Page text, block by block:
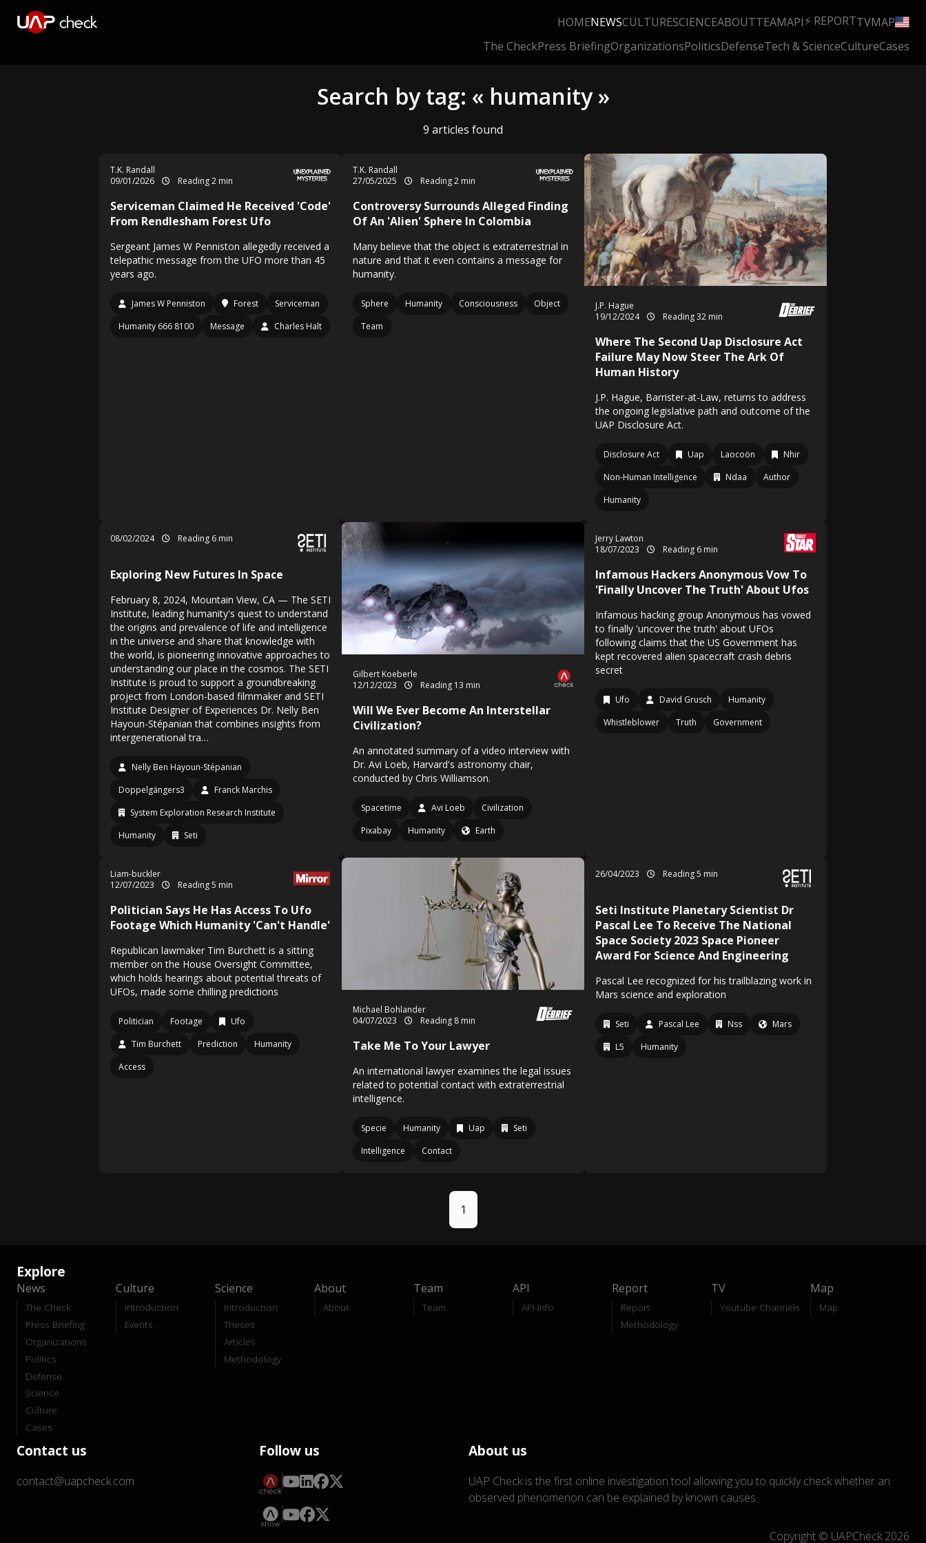
HOMENEWSCULTURESCIENCEABOUTTEAMAPI⚡ REPORTTVMAP
The CheckPress BriefingOrganizationsPoliticsDefenseTech & ScienceCultureCases
Search by tag: « humanity »
9 articles found
T.K. Randall
09/01/2026
Reading 2 min
Serviceman Claimed He Received 'Code'
From Rendlesham Forest Ufo
Sergeant James W Penniston allegedly received a
telepathic message from the UFO more than 45
years ago.
James W Penniston Forest
Serviceman
Humanity 666 8100
Message Charles Halt
T.K. Randall
27/05/2025
Reading 2 min
Controversy Surrounds Alleged Finding
Of An 'Alien' Sphere In Colombia
Many believe that the object is extraterrestrial in
nature and that it even contains a message for
humanity.
Sphere Humanity Consciousness
Object
Team
J.P. Hague
19/12/2024
Reading 32 min
Where The Second Uap Disclosure Act
Failure May Now Steer The Ark Of
Human History
J.P. Hague, Barrister-at-Law, returns to address
the ongoing legislative path and outcome of the
UAP Disclosure Act.
Disclosure Act Uap Laocoön
Nhir
Non-Human Intelligence
Ndaa
Author
Humanity
08/02/2024 Reading 6 min
Exploring New Futures In Space
February 8, 2024, Mountain View, CA — The SETI
Institute, leading humanity's quest to understand
the origins and prevalence of life and intelligence
in the universe and share that knowledge with
the world, is pioneering innovative approaches to
understanding our place in the cosmos. The SETI
Institute is proud to support a groundbreaking
project from London-based filmmaker and SETI
Institute Designer of Experiences Dr. Nelly Ben
Hayoun-Stépanian that combines insights from
intergenerational tra…
Nelly Ben Hayoun-Stépanian
Doppelgängers3
Franck Marchis
System Exploration Research Institute
Humanity
Seti
Gilbert Koeberle
12/12/2023
Reading 13 min
Will We Ever Become An Interstellar
Civilization?
An annotated summary of a video interview with
Dr. Avi Loeb, Harvard's astronomy chair,
conducted by Chris Williamson.
Spacetime Avi Loeb
Civilization
Pixabay
Humanity Earth
Jerry Lawton
18/07/2023
Reading 6 min
Infamous Hackers Anonymous Vow To
'Finally Uncover The Truth' About Ufos
Infamous hacking group Anonymous has vowed
to finally 'uncover the truth' about UFOs
following claims that the US Government has
kept recovered alien spacecraft crash debris
secret
Ufo David Grusch
Humanity
Whistleblower
Truth Government
Liam-buckler
12/07/2023
Reading 5 min
Politician Says He Has Access To Ufo
Footage Which Humanity 'Can't Handle'
Republican lawmaker Tim Burchett is a sitting
member on the House Oversight Committee,
which holds hearings about potential threats of
UFOs, made some chilling predictions
Politician Footage
Ufo
Tim Burchett
Prediction
Humanity
Access
Michael Bohlander
04/07/2023
Reading 8 min
Take Me To Your Lawyer
An international lawyer examines the legal issues
related to potential contact with extraterrestrial
intelligence.
Specie Humanity Uap
Seti
Intelligence
Contact
26/04/2023 Reading 5 min
Seti Institute Planetary Scientist Dr
Pascal Lee To Receive The National
Space Society 2023 Space Pioneer
Award For Science And Engineering
Pascal Lee recognized for his trailblazing work in
Mars science and exploration
Seti Pascal Lee Nss
Mars
L5
Humanity
1
Explore
News
The Check
Press Briefing
Organizations
Politics
Defense
Science
Culture
Cases
Culture
Introduction
Events
Science
Introduction
Theses
Articles
Methodology
About
About
Team
Team
API
API-Info
Report
Report
Methodology
TV
Youtube Channels
Map
Map
Contact us
contact@uapcheck.com
Follow us About us
UAP Check is the first online investigation tool allowing you to quickly check whether an
observed phenomenon can be explained by known causes.
Copyright © UAPCheck 2026